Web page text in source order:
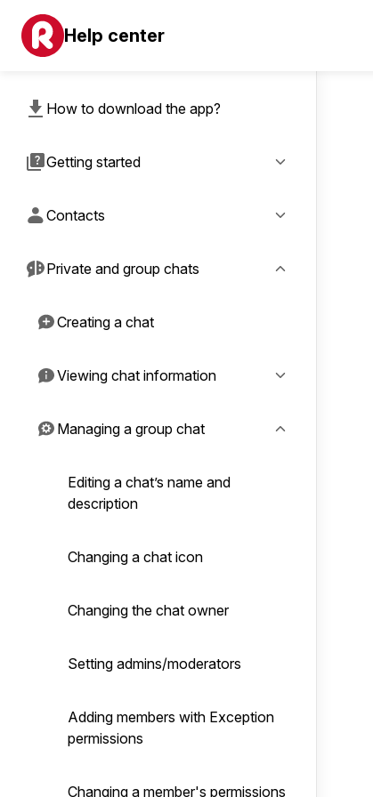
Help center
How to download the app?
Getting started
Contacts
Private and group chats
Creating a chat
Viewing chat information
Managing a group chat
Editing a chat’s name and
description
Changing a chat icon
Changing the chat owner
Setting admins/moderators
Adding members with Exception
permissions
Changing a member's permissions